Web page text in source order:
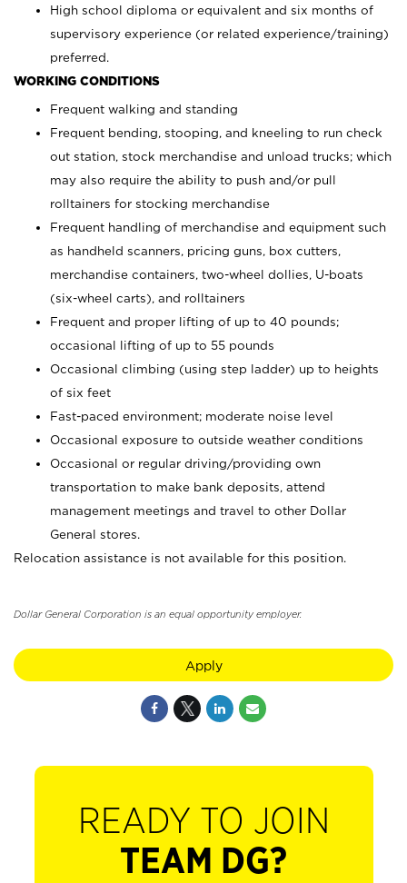
High school diploma or equivalent and six months of
supervisory experience (or related experience/training)
preferred.
WORKING CONDITIONS
Frequent walking and standing
Frequent bending, stooping, and kneeling to run check
out station, stock merchandise and unload trucks; which
may also require the ability to push and/or pull
rolltainers for stocking merchandise
Frequent handling of merchandise and equipment such
as handheld scanners, pricing guns, box cutters,
merchandise containers, two-wheel dollies, U-boats
(six-wheel carts), and rolltainers
Frequent and proper lifting of up to 40 pounds;
occasional lifting of up to 55 pounds
Occasional climbing (using step ladder) up to heights
of six feet
Fast-paced environment; moderate noise level
Occasional exposure to outside weather conditions
Occasional or regular driving/providing own
transportation to make bank deposits, attend
management meetings and travel to other Dollar
General stores.
Relocation assistance is not available for this position.
Dollar General Corporation is an equal opportunity employer.
Apply
READY TO JOIN
TEAM DG?